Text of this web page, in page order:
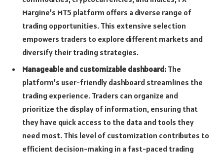
Margine’s MT5 platform offers a diverse range of
trading opportunities. This extensive selection
empowers traders to explore different markets and
diversify their trading strategies.
Manageable and customizable dashboard: The
platform’s user-friendly dashboard streamlines the
trading experience. Traders can organize and
prioritize the display of information, ensuring that
they have quick access to the data and tools they
need most. This level of customization contributes to
efficient decision-making in a fast-paced trading